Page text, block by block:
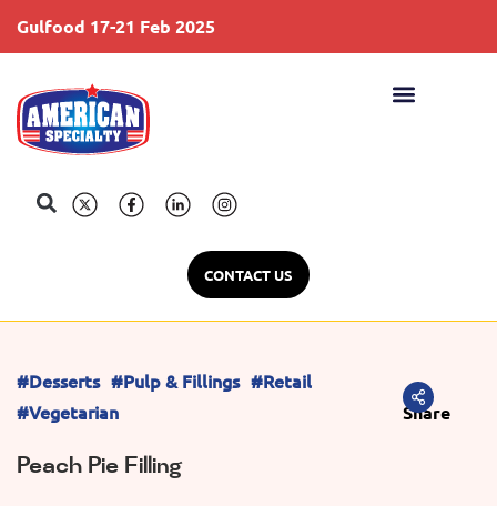
Gulfood 17-21 Feb 2025
CONTACT US
#Desserts #Pulp & Fillings #Retail
#Vegetarian
Share
Peach Pie Filling